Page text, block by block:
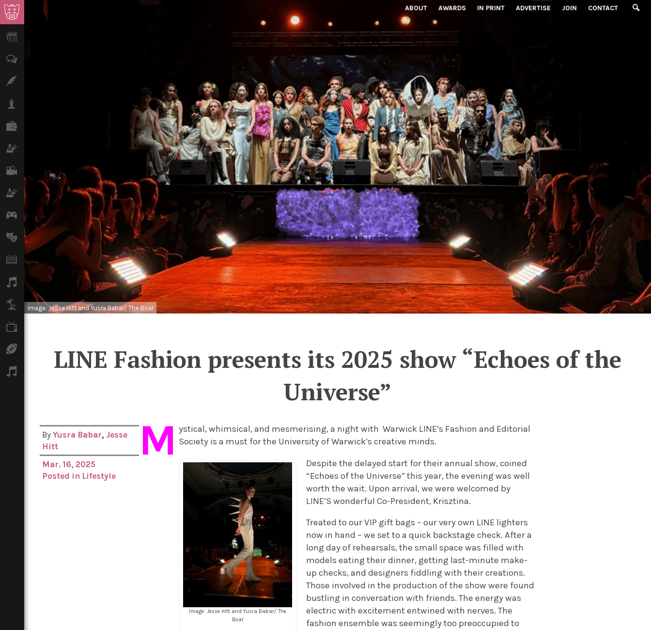
ABOUT AWARDS IN PRINT ADVERTISE JOIN CONTACT
Climate
Games
Arts
Books
Music
Travel
Podcasts
Image: Jesse Hitt and Yusra Babar/ The Boar
LINE Fashion presents its 2025 show “Echoes of the
Universe”
ByYusra Babar, Jesse
Hitt
Mar. 16, 2025
Posted in Lifestyle
M ystical, whimsical, and mesmerising, a night with Warwick LINE’s Fashion and Editorial
Society is a must for the University of Warwick’s creative minds.
Image: Jesse Hitt and Yusra Babar/ The
Boar
Despite the delayed start for their annual show, coined
“Echoes of the Universe” this year, the evening was well
worth the wait. Upon arrival, we were welcomed by
LINE’S wonderful Co-President, Krisztina.
Treated to our VIP gift bags – our very own LINE lighters
now in hand – we set to a quick backstage check. After a
long day of rehearsals, the small space was filled with
models eating their dinner, getting last-minute make-
up checks, and designers fiddling with their creations.
Those involved in the production of the show were found
bustling in conversation with friends. The energy was
electric with excitement entwined with nerves. The
fashion ensemble was seemingly too preoccupied to